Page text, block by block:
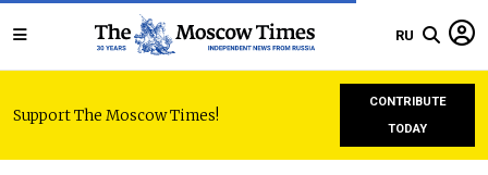
RU
Support The Moscow Times!
CONTRIBUTE
TODAY